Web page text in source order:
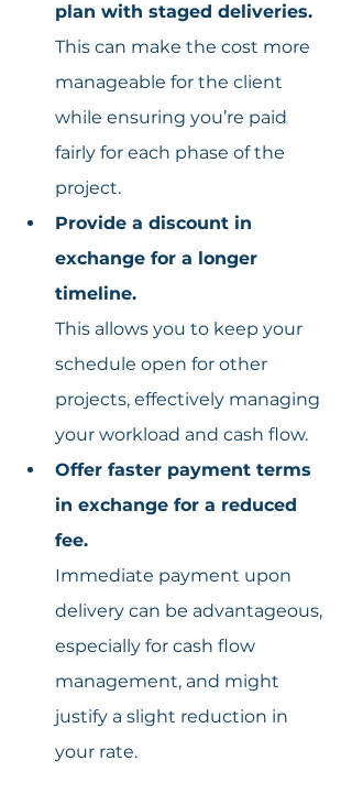
plan with staged deliveries.
This can make the cost more
manageable for the client
while ensuring you’re paid
fairly for each phase of the
project.
Provide a discount in
exchange for a longer
timeline.
This allows you to keep your
schedule open for other
projects, effectively managing
your workload and cash flow.
Offer faster payment terms
in exchange for a reduced
fee.
Immediate payment upon
delivery can be advantageous,
especially for cash flow
management, and might
justify a slight reduction in
your rate.